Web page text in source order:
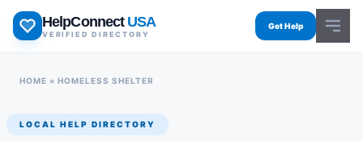
Skip
HelpConnect USA
VERIFIED DIRECTORY
Get Help
HOME » HOMELESS SHELTER
LOCAL HELP DIRECTORY